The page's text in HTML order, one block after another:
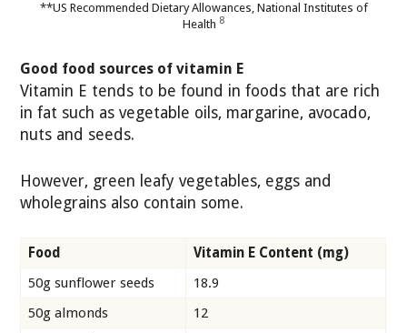
**US Recommended Dietary Allowances, National Institutes of
Health 8
Good food sources of vitamin E
Vitamin E tends to be found in foods that are rich
in fat such as vegetable oils, margarine, avocado,
nuts and seeds.
However, green leafy vegetables, eggs and
wholegrains also contain some.
Food
Vitamin E Content (mg)
50g sunflower seeds
18.9
50g almonds
12